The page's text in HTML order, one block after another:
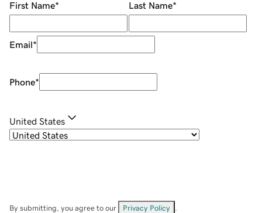
First Name* Last Name*
Email*
Phone*
United States
By submitting, you agree to our Privacy Policy